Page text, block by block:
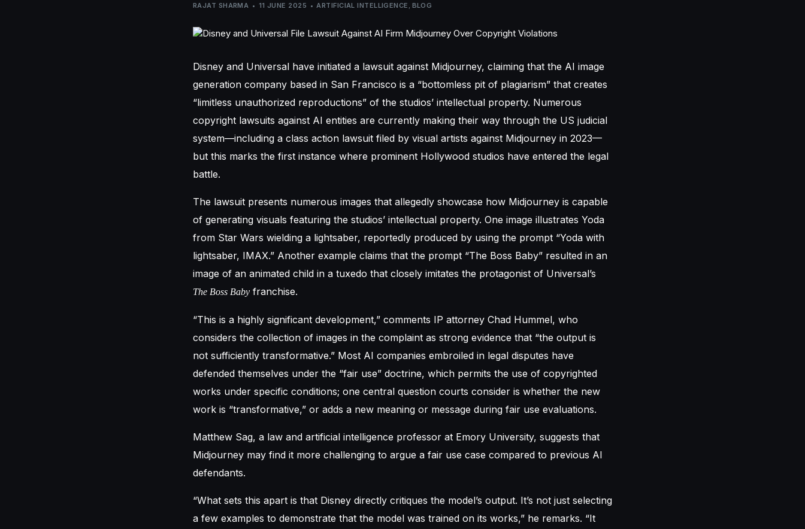
RAJAT SHARMA 11 JUNE 2025 ARTIFICIAL INTELLIGENCE BLOG
Disney and Universal have initiated a lawsuit against Midjourney, claiming that the AI image
generation company based in San Francisco is a “bottomless pit of plagiarism” that creates
“limitless unauthorized reproductions” of the studios’ intellectual property. Numerous
copyright lawsuits against AI entities are currently making their way through the US judicial
system—including a class action lawsuit filed by visual artists against Midjourney in 2023—
but this marks the first instance where prominent Hollywood studios have entered the legal
battle.
The lawsuit presents numerous images that allegedly showcase how Midjourney is capable
of generating visuals featuring the studios’ intellectual property. One image illustrates Yoda
from Star Wars wielding a lightsaber, reportedly produced by using the prompt “Yoda with
lightsaber, IMAX.” Another example claims that the prompt “The Boss Baby” resulted in an
image of an animated child in a tuxedo that closely imitates the protagonist of Universal’s
The Boss Baby franchise.
“This is a highly significant development,” comments IP attorney Chad Hummel, who
considers the collection of images in the complaint as strong evidence that “the output is
not sufficiently transformative.” Most AI companies embroiled in legal disputes have
defended themselves under the “fair use” doctrine, which permits the use of copyrighted
works under specific conditions; one central question courts consider is whether the new
work is “transformative,” or adds a new meaning or message during fair use evaluations.
Matthew Sag, a law and artificial intelligence professor at Emory University, suggests that
Midjourney may find it more challenging to argue a fair use case compared to previous AI
defendants.
“What sets this apart is that Disney directly critiques the model’s output. It’s not just selecting
a few examples to demonstrate that the model was trained on its works,” he remarks. “It